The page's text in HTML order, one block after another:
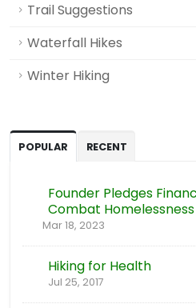
Trail Suggestions
Waterfall Hikes
Winter Hiking
POPULAR RECENT
Founder Pledges
Combat
Mar 18, 2023
Hiking for Health
Jul 25, 2017